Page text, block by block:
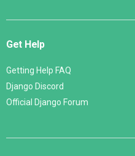
Get Help
Getting Help FAQ
Django Discord
Official Django Forum